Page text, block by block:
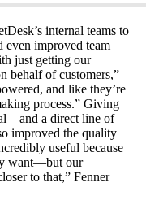
internal teams to
improved team
just getting our
behalf of customers,”
and like they’re
process.” Giving
a direct line of
improved the quality
useful because
want—but our
to that,” Fenner